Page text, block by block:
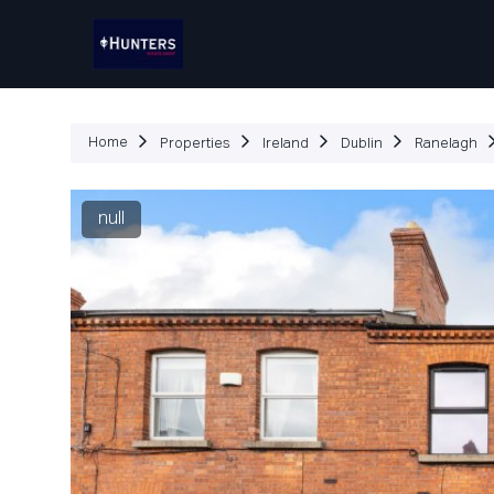
Home Properties Ireland Dublin Ranelagh
null